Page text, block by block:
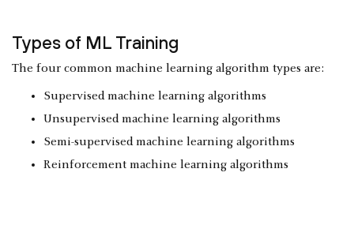
Types of ML Training
The four common machine learning algorithm types are:
Supervised machine learning algorithms
Unsupervised machine learning algorithms
Semi-supervised machine learning algorithms
Reinforcement machine learning algorithms